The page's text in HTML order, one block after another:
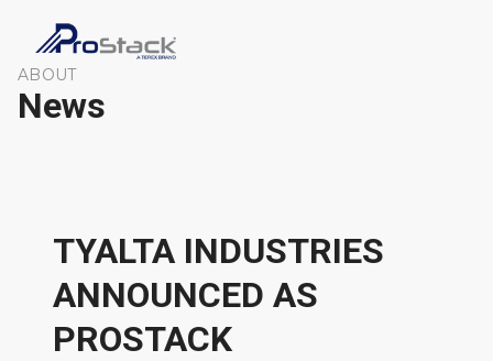
ABOUT
News
TYALTA INDUSTRIES
ANNOUNCED AS
PROSTACK